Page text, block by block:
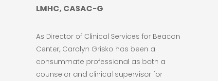
LMHC, CASAC-G
As Director of Clinical Services for Beacon
Center, Carolyn Grisko has been a
consummate professional as both a
counselor and clinical supervisor for